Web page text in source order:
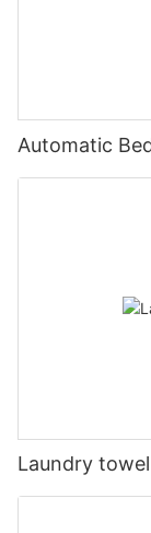
Automatic
Laundry